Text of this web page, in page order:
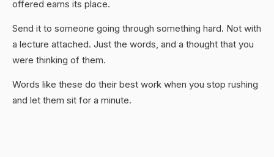
offered earns its place.
Send it to someone going through something hard. Not with
a lecture attached. Just the words, and a thought that you
were thinking of them.
Words like these do their best work when you stop rushing
and let them sit for a minute.